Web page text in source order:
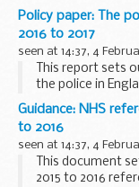
project to
homes in the
This month...
Policy paper: The
2016 to 2017
seen at 14:37, 4
This report sets
the police in
the amount of
Guidance: NHS
to 2016
seen at 14:37, 4
This document
2015 to 2016